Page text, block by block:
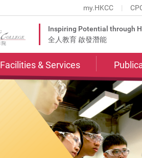
my.HKCC
Inspiring Potential through
全人教育 啟發潛能
Facilities & Services